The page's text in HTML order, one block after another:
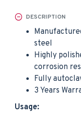
DESCRIPTION
steel
Highly
corrosion
Fully
3 Years
Usage: